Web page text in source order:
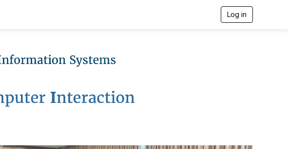
Log in